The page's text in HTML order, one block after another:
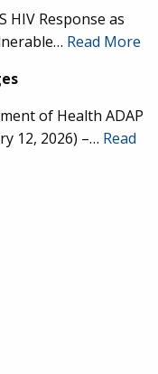
2026 Hero in
HIV Response as
Read More
of Health ADAP
12, 2026) –… Read